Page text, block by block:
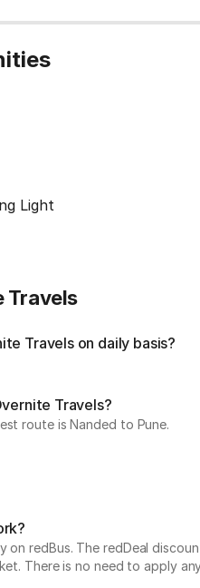
Light
Travels
Travels on daily basis?
Travels?
route is Nanded to Pune.
redBus. The redDeal
There is no need to apply